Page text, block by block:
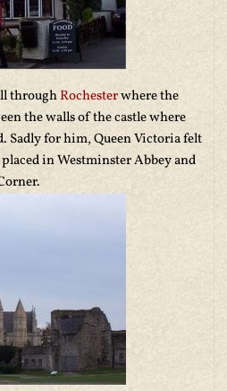
throughRochesterwhere the
the walls of the castle where
Sadly for him, Queen Victoria felt
in Westminster Abbey and